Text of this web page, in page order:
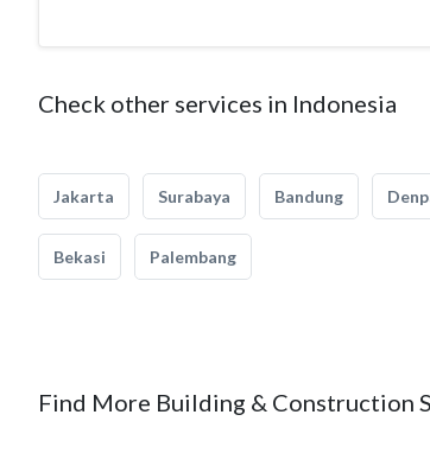
Check other services in Indonesia
Jakarta Surabaya Bandung
Bekasi Palembang
Find More Building & Construction